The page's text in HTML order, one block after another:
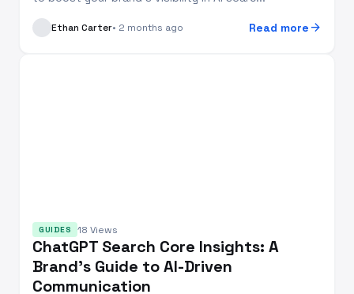
Ethan Carter• 2 months ago Read more arrow_forward
GUIDES 18 Views
ChatGPT Search Core Insights: A
Brand’s Guide to AI-Driven
Communication